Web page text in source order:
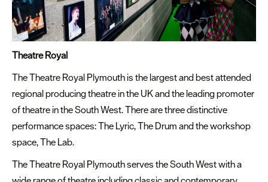
Theatre Royal
The Theatre Royal Plymouth is the largest and best attended
regional producing theatre in the UK and the leading promoter
of theatre in the South West. There are three distinctive
performance spaces: The Lyric, The Drum and the workshop
space, The Lab.
The Theatre Royal Plymouth serves the South West with a